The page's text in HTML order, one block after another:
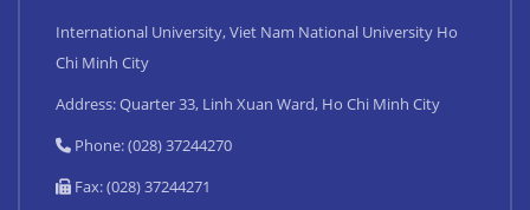
International University, Viet Nam National University Ho
Chi Minh City
Address: Quarter 33, Linh Xuan Ward, Ho Chi Minh City
Phone: (028) 37244270
Fax: (028) 37244271